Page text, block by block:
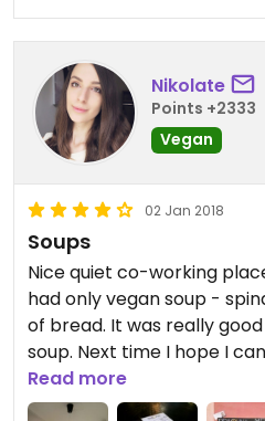
Nikolate
Points +2333
Vegan
02 Jan 2018
Soups
Nice quiet co-working
had only vegan soup -
of bread. It was really
soup. Next time I hope I
Second visit pea soup with
50czk
Read more